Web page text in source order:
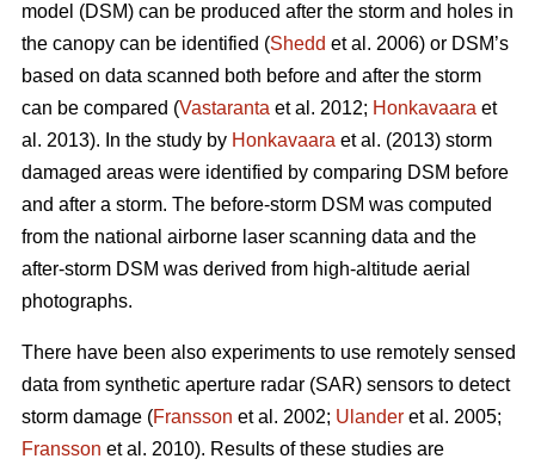
model (DSM) can be produced after the storm and holes in
the canopy can be identified (Shedd et al. 2006) or DSM’s
based on data scanned both before and after the storm
can be compared (Vastaranta et al. 2012; Honkavaara et
al. 2013). In the study by Honkavaara et al. (2013) storm
damaged areas were identified by comparing DSM before
and after a storm. The before-storm DSM was computed
from the national airborne laser scanning data and the
after-storm DSM was derived from high-altitude aerial
photographs.
There have been also experiments to use remotely sensed
data from synthetic aperture radar (SAR) sensors to detect
storm damage (Fransson et al. 2002; Ulander et al. 2005;
Fransson et al. 2010). Results of these studies are